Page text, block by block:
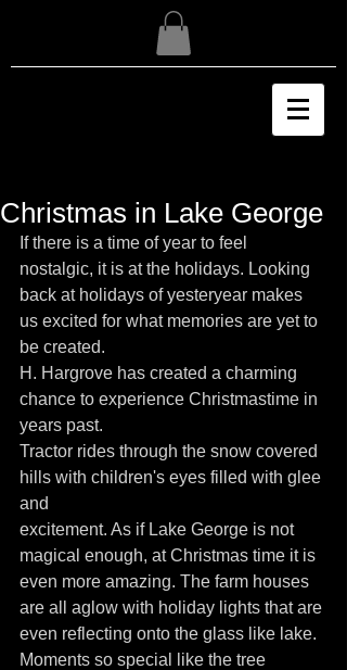
Christmas in Lake George
If there is a time of year to feel
nostalgic, it is at the holidays. Looking
back at holidays of yesteryear makes
us excited for what memories are yet to
be created.
H. Hargrove has created a charming
chance to experience Christmastime in
years past.
Tractor rides through the snow covered
hills with children's eyes filled with glee
and
excitement. As if Lake George is not
magical enough, at Christmas time it is
even more amazing. The farm houses
are all aglow with holiday lights that are
even reflecting onto the glass like lake.
Moments so special like the tree